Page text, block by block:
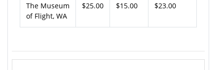
The Museum
of Flight, WA
$25.00 $15.00 $23.00